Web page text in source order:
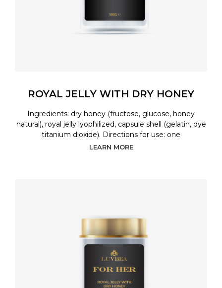
ROYAL JELLY WITH DRY HONEY
Ingredients: dry honey (fructose, glucose, honey
natural), royal jelly lyophilized, capsule shell (gelatin, dye
titanium dioxide). Directions for use: one
LEARN MORE